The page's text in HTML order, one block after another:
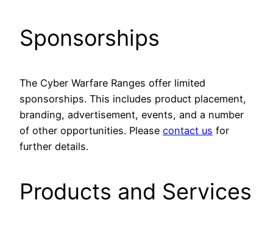
Sponsorships
The Cyber Warfare Ranges offer limited
sponsorships. This includes product placement,
branding, advertisement, events, and a number
of other opportunities. Please contact us for
further details.
Products and Services